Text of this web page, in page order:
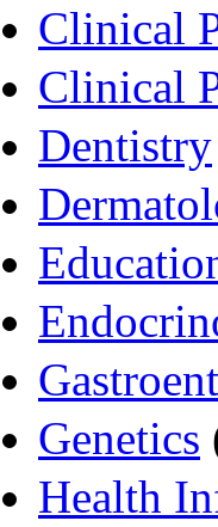
Clinical
Clinical
Dentistry
Genetics
Health